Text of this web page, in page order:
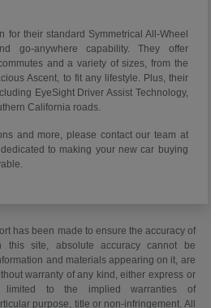
for their standard Symmetrical All-Wheel
go-anywhere capability. They offer
and a variety of sizes, from the
Ascent, to fit any lifestyle. Plus, their
EyeSight Driver Assist Technology,
California roads.
and more, please contact our team at
to making your new car buying
has been made to ensure the accuracy of
this site, absolute accuracy cannot be
and materials appearing on it, are
warranty of any kind, either express or
limited to the implied warranties of
purpose, title or non-infringement. All